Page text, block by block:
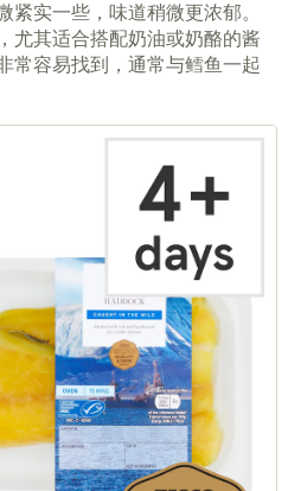
紧实一些，味道稍微更浓郁。
尤其适合搭配奶油或奶酪的酱
常容易找到，通常与鳕鱼一起